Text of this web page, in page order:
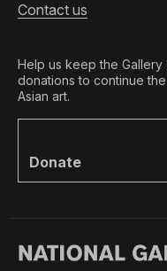
Contact us
Help us keep the
donations to continue
Asian art.
Donate